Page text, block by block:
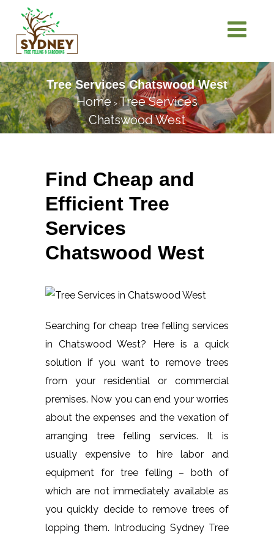
Tree Services Chatswood West
Home>Tree Services
Chatswood West
Find Cheap and
Efficient Tree
Services
Chatswood West
Searching for cheap tree felling services
in Chatswood West? Here is a quick
solution if you want to remove trees
from your residential or commercial
premises. Now you can end your worries
about the expenses and the vexation of
arranging tree felling services. It is
usually expensive to hire labor and
equipment for tree felling – both of
which are not immediately available as
you quickly decide to remove trees of
lopping them. Introducing Sydney Tree